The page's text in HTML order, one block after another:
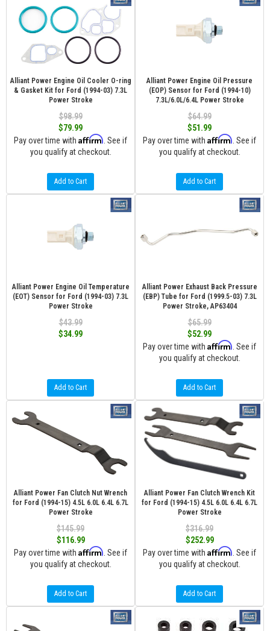
Alliant Power Engine Oil Cooler O-ring
& Gasket Kit for Ford (1994-03) 7.3L
Power Stroke
$98.99
$79.99
Pay over time with Affirm . See if
you qualify at checkout.
Add to Cart
Alliant Power Engine Oil Pressure
(EOP) Sensor for Ford (1994-10)
7.3L/6.0L/6.4L Power Stroke
$64.99
$51.99
Pay over time with Affirm . See if
you qualify at checkout.
Add to Cart
Alliant Power Engine Oil Temperature
(EOT) Sensor for Ford (1994-03) 7.3L
Power Stroke
$43.99
$34.99
Add to Cart
Alliant Power Exhaust Back Pressure
(EBP) Tube for Ford (1999.5-03) 7.3L
Power Stroke, AP63404
$65.99
$52.99
Pay over time with Affirm . See if
you qualify at checkout.
Add to Cart
Alliant Power Fan Clutch Nut Wrench
for Ford (1994-15) 4.5L 6.0L 6.4L 6.7L
Power Stroke
$145.99
$116.99
Pay over time with Affirm . See if
you qualify at checkout.
Add to Cart
Alliant Power Fan Clutch Wrench Kit
for Ford (1994-15) 4.5L 6.0L 6.4L 6.7L
Power Stroke
$316.99
$252.99
Pay over time with Affirm . See if
you qualify at checkout.
Add to Cart